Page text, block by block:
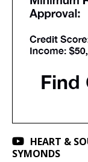
HEART &
SYMONDS